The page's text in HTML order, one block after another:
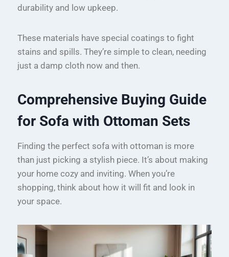
durability and low upkeep.
These materials have special coatings to fight
stains and spills. They’re simple to clean, needing
just a damp cloth now and then.
Comprehensive Buying Guide
for Sofa with Ottoman Sets
Finding the perfect sofa with ottoman is more
than just picking a stylish piece. It’s about making
your home cozy and inviting. When you’re
shopping, think about how it will fit and look in
your space.